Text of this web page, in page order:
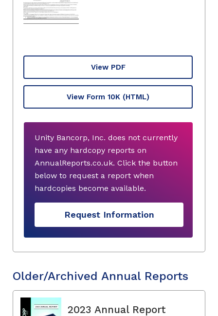
View PDF
View Form 10K (HTML)
Unity Bancorp, Inc. does not currently
have any hardcopy reports on
AnnualReports.co.uk. Click the button
below to request a report when
hardcopies become available.
Request Information
Older/Archived Annual Reports
2023 Annual Report